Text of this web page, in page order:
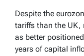
Despite the
tariffs than the UK,
as better
years of capital